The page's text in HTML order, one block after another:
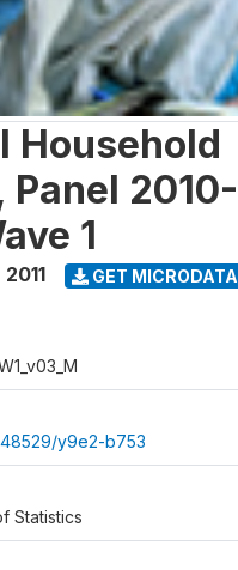
Household
Panel 2010-
1
GET MICRODATA
y9e2-b753
Statistics